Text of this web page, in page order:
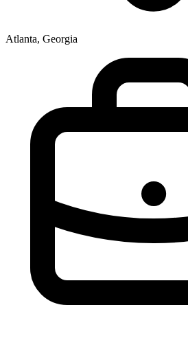
Atlanta, Georgia